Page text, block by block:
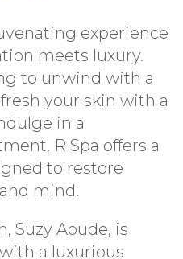
experience
meets luxury.
to unwind with a
your skin with a
in a
R Spa offers a
to restore
mind.
Suzy Aoude, is
a luxurious